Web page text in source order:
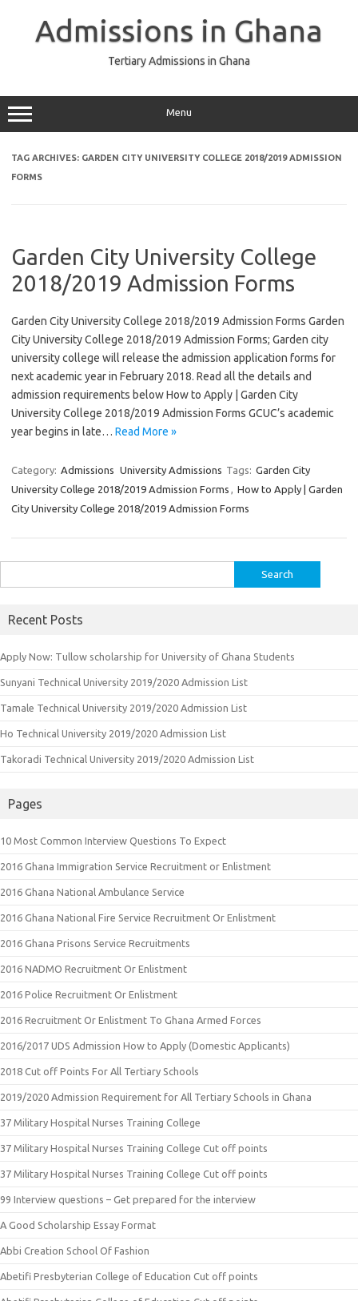
Admissions in Ghana
Tertiary Admissions in Ghana
Menu
TAG ARCHIVES: GARDEN CITY UNIVERSITY COLLEGE 2018/2019 ADMISSION
FORMS
Garden City University College
2018/2019 Admission Forms
Garden City University College 2018/2019 Admission Forms Garden
City University College 2018/2019 Admission Forms; Garden city
university college will release the admission application forms for
next academic year in February 2018. Read all the details and
admission requirements below How to Apply | Garden City
University College 2018/2019 Admission Forms GCUC’s academic
year begins in late… Read More »
Category: Admissions University Admissions Tags: Garden City
University College 2018/2019 Admission Forms , How to Apply | Garden
City University College 2018/2019 Admission Forms
for:
Recent Posts
Apply Now: Tullow scholarship for University of Ghana Students
Sunyani Technical University 2019/2020 Admission List
Tamale Technical University 2019/2020 Admission List
Ho Technical University 2019/2020 Admission List
Takoradi Technical University 2019/2020 Admission List
Pages
10 Most Common Interview Questions To Expect
2016 Ghana Immigration Service Recruitment or Enlistment
2016 Ghana National Ambulance Service
2016 Ghana National Fire Service Recruitment Or Enlistment
2016 Ghana Prisons Service Recruitments
2016 NADMO Recruitment Or Enlistment
2016 Police Recruitment Or Enlistment
2016 Recruitment Or Enlistment To Ghana Armed Forces
2016/2017 UDS Admission How to Apply (Domestic Applicants)
2018 Cut off Points For All Tertiary Schools
2019/2020 Admission Requirement for All Tertiary Schools in Ghana
37 Military Hospital Nurses Training College
37 Military Hospital Nurses Training College Cut off points
37 Military Hospital Nurses Training College Cut off points
99 Interview questions – Get prepared for the interview
A Good Scholarship Essay Format
Abbi Creation School Of Fashion
Abetifi Presbyterian College of Education Cut off points